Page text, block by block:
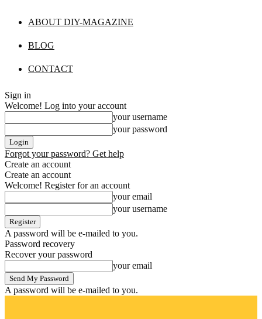
ABOUT DIY-MAGAZINE
BLOG
CONTACT
Sign in
Welcome! Log into your account
your username
your password
Forgot your password? Get help
Create an account
Create an account
Welcome! Register for an account
your email
your username
A password will be e-mailed to you.
Password recovery
Recover your password
your email
A password will be e-mailed to you.